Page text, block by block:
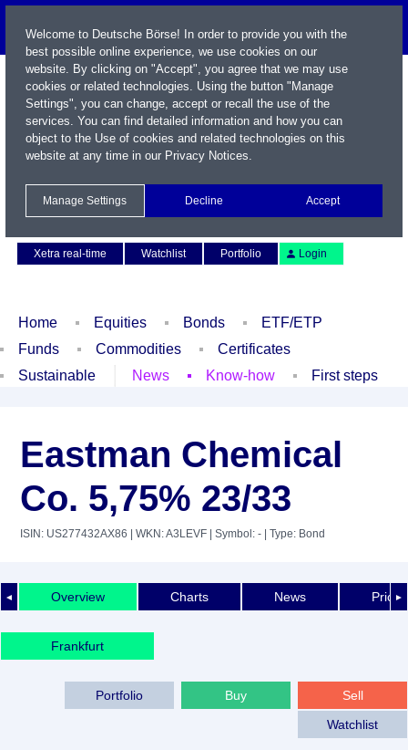
Xetra real-time
Watchlist Portfolio Login
Home Equities Bonds
ETF/ETP
Funds
Commodities
Certificates
Sustainable
News Know-how First steps
Eastman Chemical
Co. 5,75% 23/33
ISIN: US277432AX86 | WKN: A3LEVF | Symbol: - | Type: Bond
◄ ►
Overview Charts News Price
Frankfurt
Sell
Buy
Portfolio
Watchlist
Welcome to Deutsche Börse! In order to provide you with the
best possible online experience, we use cookies on our
website. By clicking on "Accept", you agree that we may use
cookies or related technologies. Using the button "Manage
Settings", you can change, accept or recall the use of the
services. You can find detailed information and how you can
object to the Use of cookies and related technologies on this
website at any time in our Privacy Notices.
Manage Settings Decline Accept